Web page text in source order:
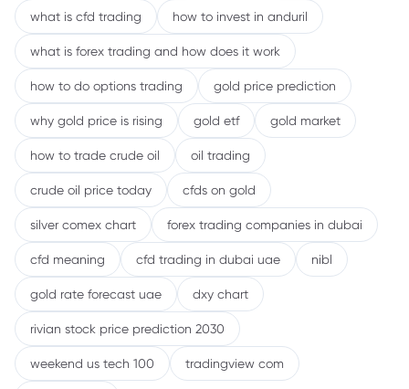
what is cfd trading how to invest in anduril
what is forex trading and how does it work
how to do options trading gold price prediction
why gold price is rising gold etf gold market
how to trade crude oil oil trading
crude oil price today cfds on gold
silver comex chart forex trading companies in dubai
cfd meaning cfd trading in dubai uae nibl
gold rate forecast uae dxy chart
rivian stock price prediction 2030
weekend us tech 100 tradingview com